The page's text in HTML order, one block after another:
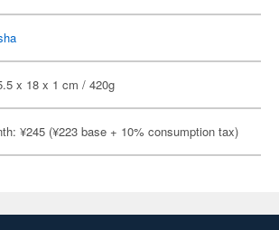
x 18 x 1 cm / 420g
¥245 (¥223 base + 10% consumption tax)